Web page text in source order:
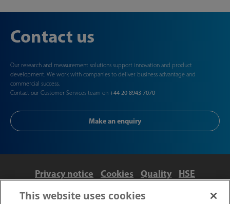
Contact us
Our research and measurement solutions support innovation and product
development. We work with companies to deliver business advantage and
commercial success.
Contact our Customer Services team on +44 20 8943 7070
Make an enquiry
Privacy notice Cookies Quality
HSE
Contact us
Terms
Anti-slavery and ethics
This website uses cookies